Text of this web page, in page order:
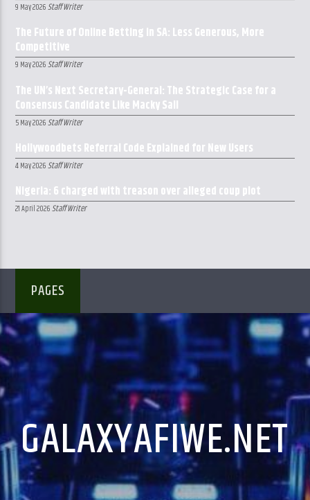
9 May 2026 Staff Writer
The Future of Online Betting in SA: Less Generous, More
Competitive
9 May 2026 Staff Writer
The UN’s Next Secretary-General: The Strategic Case for a
Consensus Candidate Like Macky Sall
5 May 2026 Staff Writer
Hollywoodbets Referral Code Explained for New Users
4 May 2026 Staff Writer
Nigeria: 6 charged with treason over alleged coup plot
21 April 2026 Staff Writer
PAGES
GALAXYAFIWE.NET